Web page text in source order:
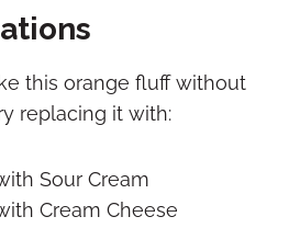
this orange fluff without
replacing it with:
Sour Cream
Cream Cheese